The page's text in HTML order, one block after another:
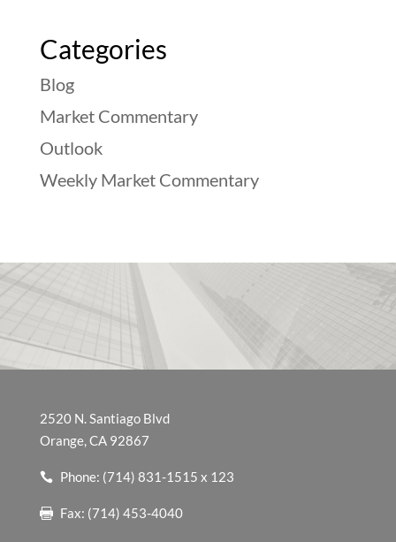
Categories
Blog
Market Commentary
Outlook
Weekly Market Commentary
2520 N. Santiago Blvd
Orange, CA 92867
Phone: (714) 831-1515 x 123
Fax: (714) 453-4040